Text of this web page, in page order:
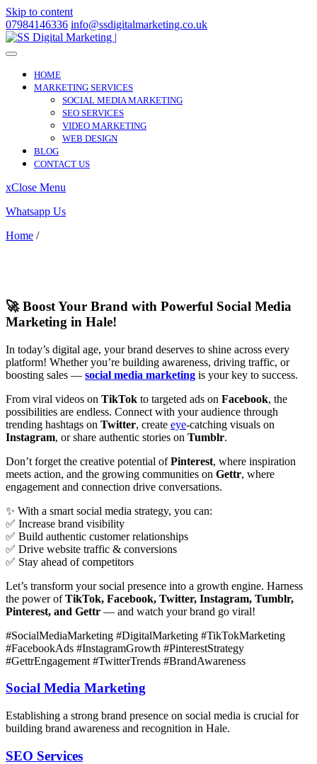
Skip to content
07984146336 info@ssdigitalmarketing.co.uk
HOME
MARKETING SERVICES
SOCIAL MEDIA MARKETING
SEO SERVICES
VIDEO MARKETING
WEB DESIGN
BLOG
CONTACT US
xClose Menu
Whatsapp Us
Home /
🚀 Boost Your Brand with Powerful Social Media
Marketing in Hale!
In today’s digital age, your brand deserves to shine across every
platform! Whether you’re building awareness, driving traffic, or
boosting sales — social media marketing is your key to success.
From viral videos on TikTok to targeted ads on Facebook, the
possibilities are endless. Connect with your audience through
trending hashtags on Twitter, create eye-catching visuals on
Instagram, or share authentic stories on Tumblr.
Don’t forget the creative potential ofPinterest, where inspiration
meets action, and the growing communities on Gettr, where
engagement and connection drive conversations.
✨ With a smart social media strategy, you can:
✅ Increase brand visibility
✅ Build authentic customer relationships
✅ Drive website traffic & conversions
✅ Stay ahead of competitors
Let’s transform your social presence into a growth engine. Harness
the power ofTikTok, Facebook, Twitter, Instagram, Tumblr,
Pinterest, and Gettr — and watch your brand go viral!
#SocialMediaMarketing #DigitalMarketing #TikTokMarketing
#FacebookAds #InstagramGrowth #PinterestStrategy
#GettrEngagement #TwitterTrends #BrandAwareness
Social Media Marketing
Establishing a strong brand presence on social media is crucial for
building brand awareness and recognition in Hale.
SEO Services